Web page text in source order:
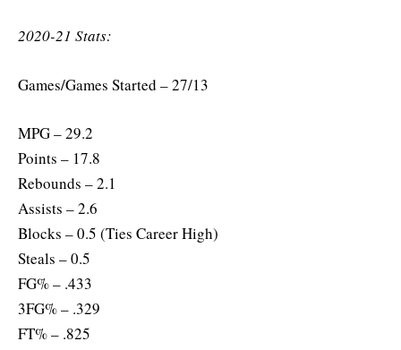
2020-21 Stats:
Games/Games Started – 27/13
MPG – 29.2
Points – 17.8
Rebounds – 2.1
Assists – 2.6
Blocks – 0.5 (Ties Career High)
Steals – 0.5
FG% – .433
3FG% – .329
FT% – .825